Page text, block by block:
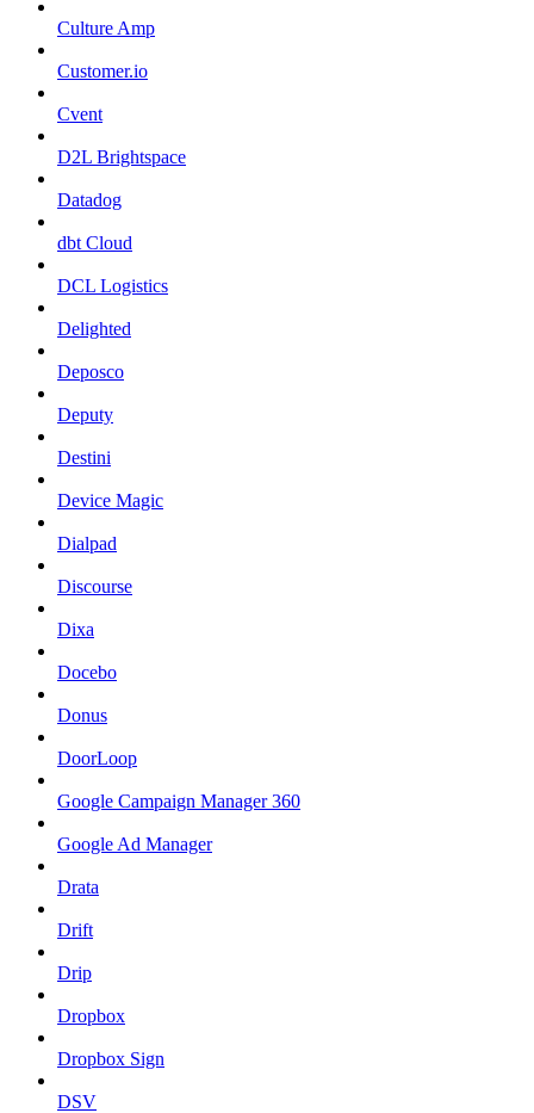
Culture Amp
Customer.io
Cvent
D2L Brightspace
Datadog
dbt Cloud
DCL Logistics
Delighted
Deposco
Deputy
Destini
Device Magic
Dialpad
Discourse
Dixa
Docebo
Donus
DoorLoop
Google Campaign Manager 360
Google Ad Manager
Drata
Drift
Drip
Dropbox
Dropbox Sign
DSV